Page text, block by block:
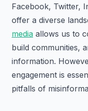
Facebook, Twitter,
offer a diverse
media allows us to
build communities,
information.
engagement is
pitfalls of